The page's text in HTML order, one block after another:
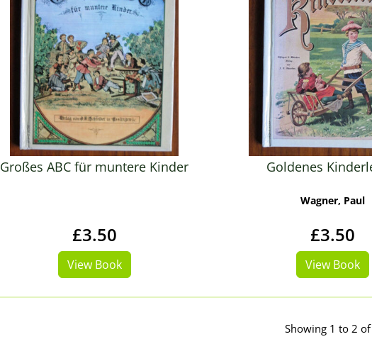
Großes ABC für muntere Kinder
£3.50
View Book
Goldenes
Wagner, Paul
£3.50
View Book
Showing 1 to 2